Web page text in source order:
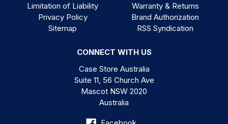
Limitation of Liability
Privacy Policy
Sitemap
Warranty & Returns
Brand Authorization
RSS Syndication
CONNECT WITH US
Case Store Australia
Suite 11, 56 Church Ave
Mascot NSW 2020
Australia